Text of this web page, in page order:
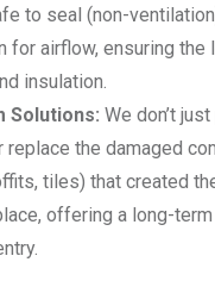
to seal (non-
for airflow, ensuring the
insulation.
Solutions: We don’t
replace the damaged
tiles) that created
offering a long-term